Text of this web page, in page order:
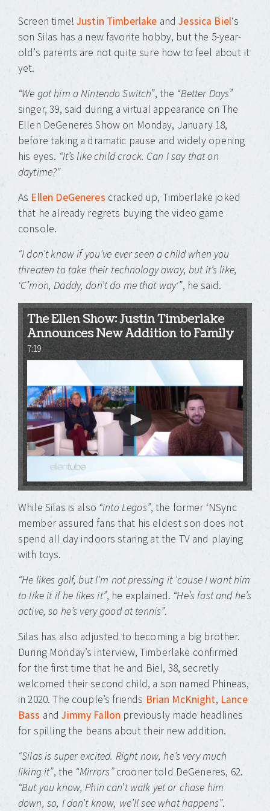
on
Twitter
(Opens
in
new
window)
on
Facebook
(Opens
in
new
window)
on
Tumblr
(Opens
in
new
window)
on
Pinterest
(Opens
in
new
window)
on
Pocket
(Opens
in
new
window)
on
Telegram
(Opens
in
new
window)
on
WhatsApp
(Opens
in
new
window)
Screen time! Justin Timberlake andJessica Biel‘s
son Silas has a new favorite hobby, but the 5-year-
old’s parents are not quite sure how to feel about it
yet.
“We got him a Nintendo Switch”, the “Better Days”
singer, 39, said during a virtual appearance on The
Ellen DeGeneres Show on Monday, January 18,
before taking a dramatic pause and widely opening
his eyes. “It’s like child crack. Can I say that on
daytime?”
As Ellen DeGeneres cracked up, Timberlake joked
that he already regrets buying the video game
console.
“I don’t know if you’ve ever seen a child when you
threaten to take their technology away, but it’s like,
‘C’mon, Daddy, don’t do me that way'”, he said.
The Ellen Show: Justin Timberlake
Announces New Addition to Family
7:19
While Silas is also “into Legos”, the former ‘NSync
member assured fans that his eldest son does not
spend all day indoors staring at the TV and playing
with toys.
“He likes golf, but I’m not pressing it ’cause I want him
to like it if he likes it”, he explained. “He’s fast and he’s
active, so he’s very good at tennis”.
Silas has also adjusted to becoming a big brother.
During Monday’s interview, Timberlake confirmed
for the first time that he and Biel, 38, secretly
welcomed their second child, a son named Phineas,
in 2020. The couple’s friends Brian McKnight, Lance
Bass andJimmy Fallon previously made headlines
for spilling the beans about their new addition.
“Silas is super excited. Right now, he’s very much
liking it”, the “Mirrors”crooner told DeGeneres, 62.
“But you know, Phin can’t walk yet or chase him
down, so, I don’t know, we’ll see what happens”.